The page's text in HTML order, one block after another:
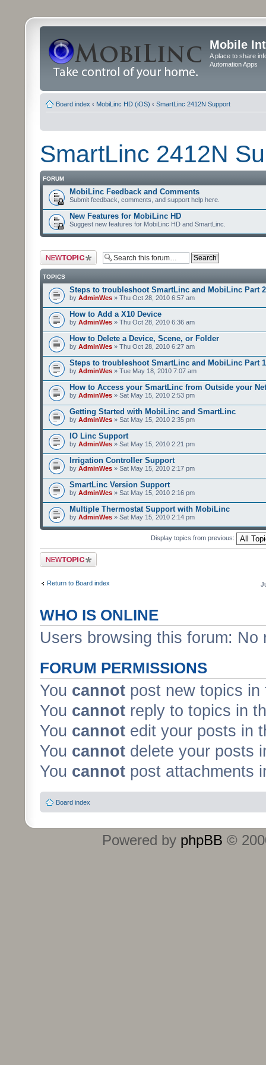
Mobile
A place to share
Automation Apps
Board index ‹ MobiLinc HD (iOS) ‹ SmartLinc 2412N Support
SmartLinc 2412N
FORUM
MobiLinc Feedback and Comments
Submit feedback, comments, and support help here.
New Features for MobiLinc HD
Suggest new features for MobiLinc HD and SmartLinc.
Post a new topic
TOPICS
Steps to troubleshoot SmartLinc and MobiLinc Part 2
by AdminWes » Thu Oct 28, 2010 6:57 am
How to Add a X10 Device
by AdminWes » Thu Oct 28, 2010 6:36 am
How to Delete a Device, Scene, or Folder
by AdminWes » Thu Oct 28, 2010 6:27 am
Steps to troubleshoot SmartLinc and MobiLinc Part 1
by AdminWes » Tue May 18, 2010 7:07 am
How to Access your SmartLinc from Outside your
by AdminWes » Sat May 15, 2010 2:53 pm
Getting Started with MobiLinc and SmartLinc
by AdminWes » Sat May 15, 2010 2:35 pm
IO Linc Support
by AdminWes » Sat May 15, 2010 2:21 pm
Irrigation Controller Support
by AdminWes » Sat May 15, 2010 2:17 pm
SmartLinc Version Support
by AdminWes » Sat May 15, 2010 2:16 pm
Multiple Thermostat Support with MobiLinc
by AdminWes » Sat May 15, 2010 2:14 pm
Display topics from previous:
Post a new topic
Return to Board index
WHO IS ONLINE
Users browsing this forum:
FORUM PERMISSIONS
You cannot post new topics in
You cannot reply to topics in
You cannot edit your posts in
You cannot delete your posts
You cannot post attachments
Board index
Powered by phpBB ©